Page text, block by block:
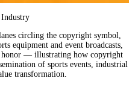
Industry
circling the copyright symbol,
equipment and event broadcasts,
honor — illustrating how copyright
of sports events, industrial
transformation.